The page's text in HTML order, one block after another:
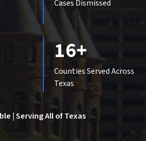
Cases Dismissed
16+
Counties Served Across
Texas
| Serving All of Texas